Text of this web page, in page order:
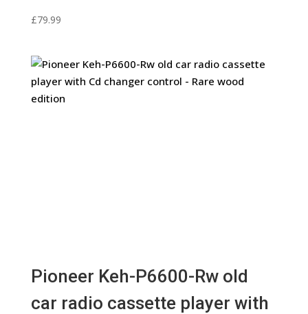
£79.99
Pioneer Keh-P6600-Rw old
car radio cassette player with